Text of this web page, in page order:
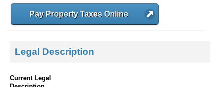
Pay Property Taxes Online
Legal Description
Current Legal